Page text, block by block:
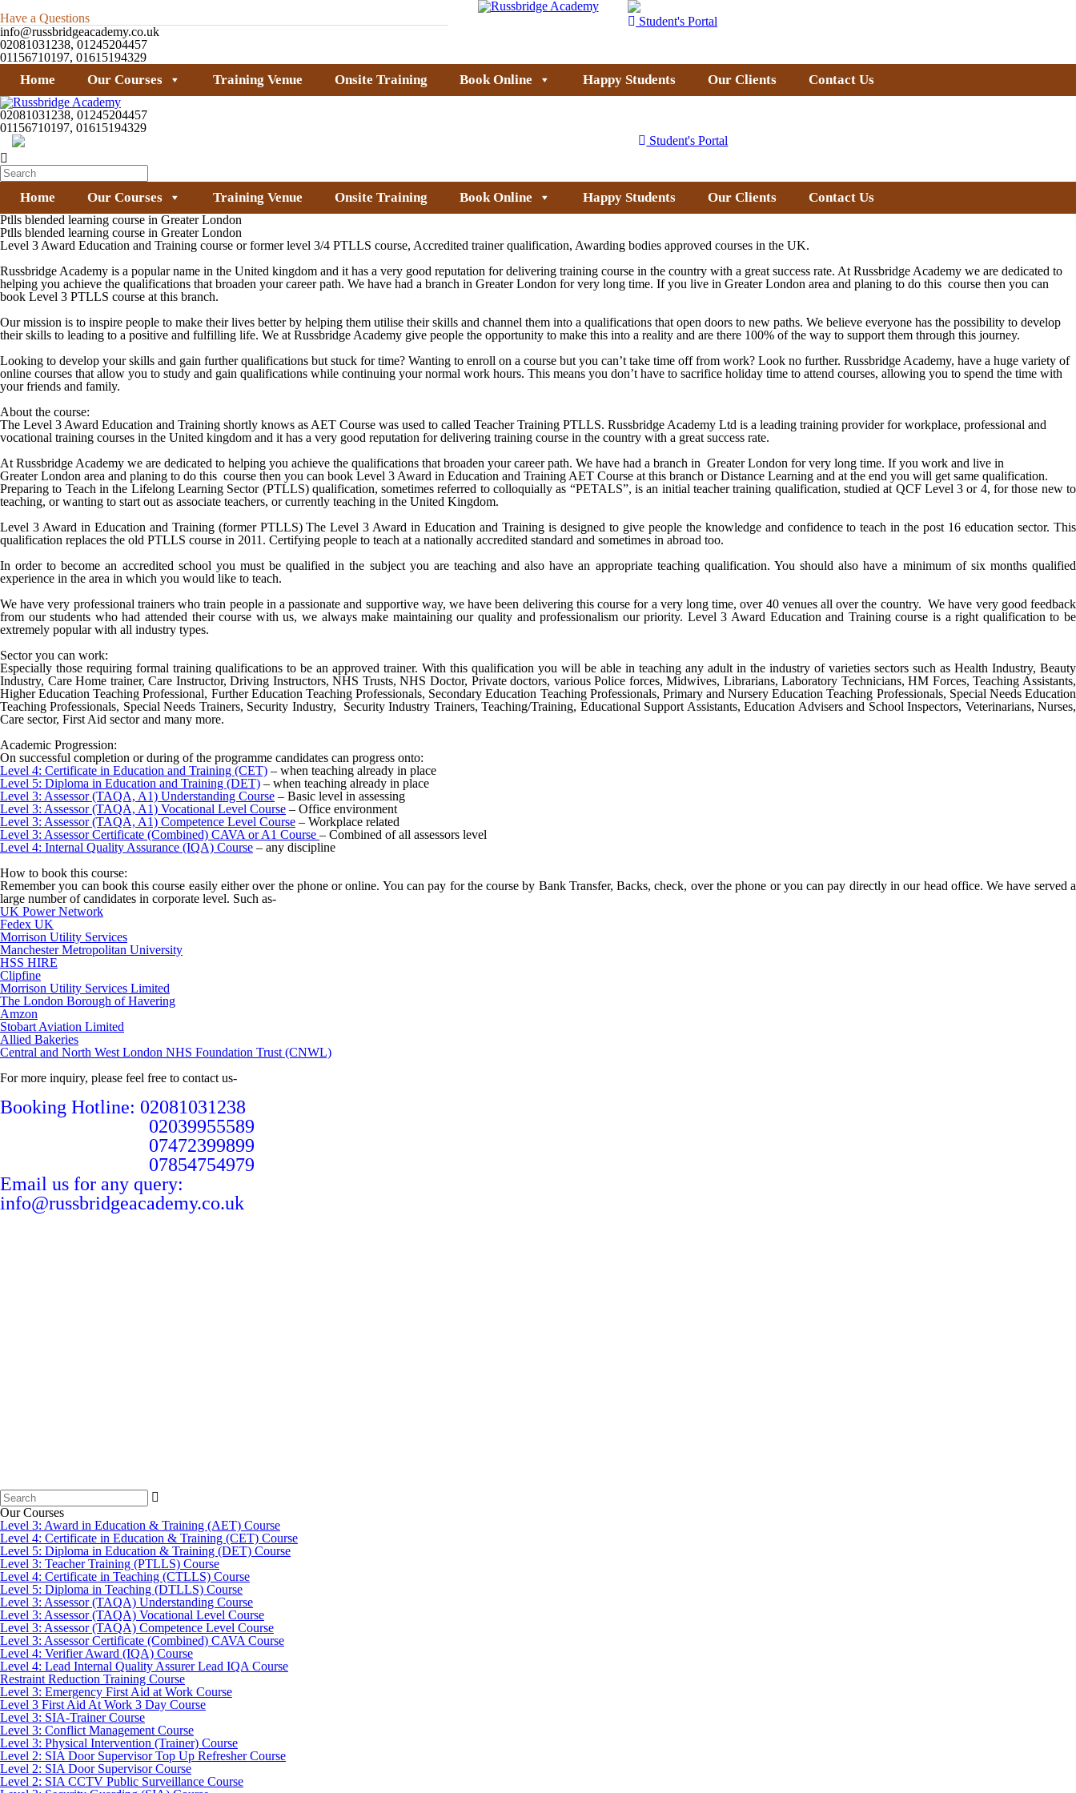
Have a Questions
info@russbridgeacademy.co.uk
02081031238, 01245204457
01156710197, 01615194329
Student's Portal
Home Our Courses Training Venue Onsite Training Book Online Happy Students Our Clients Contact Us
02081031238, 01245204457
01156710197, 01615194329
Student's Portal
Home Our Courses Training Venue Onsite Training Book Online Happy Students Our Clients Contact Us
Ptlls blended learning course in Greater London
Ptlls blended learning course in Greater London
Level 3 Award Education and Training course or former level 3/4 PTLLS course, Accredited trainer qualification, Awarding bodies approved courses in the UK.
Russbridge Academy is a popular name in the United kingdom and it has a very good reputation for delivering training course in the country with a great success rate. At Russbridge Academy we are dedicated to
helping you achieve the qualifications that broaden your career path. We have had a branch in GreaterLondon for very long time. If you live in Greater London area and planing to do this course then you can
book Level 3 PTLLS course at this branch.
Our mission is to inspire people to make their lives better by helping them utilise their skills and channel them into a qualifications that open doors to new paths. We believe everyone has the possibility to develop
their skills to leading to a positive and fulfilling life. We at Russbridge Academy give people the opportunity to make this into a reality and are there 100% of the way to support them through this journey.
Looking to develop your skills and gain further qualifications but stuck for time? Wanting to enroll on a course but you can’t take time off from work? Look no further. Russbridge Academy, have a huge variety of
online courses that allow you to study and gain qualifications while continuing your normal work hours. This means you don’t have to sacrifice holiday time to attend courses, allowing you to spend the time with
your friends and family.
About the course:
The Level 3 Award Education and Training shortly knows as AET Course was used to called Teacher Training PTLLS. Russbridge Academy Ltd is a leading training provider for workplace, professional and
vocational training courses in the United kingdom and it has a very good reputation for delivering training course in the country with a great success rate.
At Russbridge Academy we are dedicated to helping you achieve the qualifications that broaden your career path. We have had a branch in GreaterLondon for very long time. If you work and live in
GreaterLondon area and planing to do this course then you can book Level 3 Award in Education and Training AET Course at this branch or Distance Learning and at the end you will get same qualification.
Preparing to Teach in the Lifelong Learning Sector (PTLLS) qualification, sometimes referred to colloquially as “PETALS”, is an initial teacher training qualification, studied at QCF Level 3 or 4, for those new to
teaching, or wanting to start out as associate teachers, or currently teaching in the United Kingdom.
Level 3 Award in Education and Training (former PTLLS) The Level 3 Award in Education and Training is designed to give people the knowledge and confidence to teach in the post 16 education sector. This
qualification replaces the old PTLLS course in 2011. Certifying people to teach at a nationally accredited standard and sometimes in abroad too.
In order to become an accredited school you must be qualified in the subject you are teaching and also have an appropriate teaching qualification. You should also have a minimum of six months qualified
experience in the area in which you would like to teach.
We have very professional trainers who train people in a passionate and supportive way, we have been delivering this course for a very long time, over 40 venues all over the country. We have very good feedback
from our students who had attended their course with us, we always make maintaining our quality and professionalism our priority. Level 3 Award Education and Training course is a right qualification to be
extremely popular with all industry types.
Sector you can work:
Especially those requiring formal training qualifications to be an approved trainer. With this qualification you will be able in teaching any adult in the industry of varieties sectors such as Health Industry, Beauty
Industry, Care Home trainer, Care Instructor, Driving Instructors, NHS Trusts, NHS Doctor, Private doctors, various Police forces, Midwives, Librarians, Laboratory Technicians, HM Forces, Teaching Assistants,
Higher Education Teaching Professional, Further Education Teaching Professionals, Secondary Education Teaching Professionals, Primary and Nursery Education Teaching Professionals, Special Needs Education
Teaching Professionals, Special Needs Trainers, Security Industry, Security Industry Trainers, Teaching/Training, Educational Support Assistants, Education Advisers and School Inspectors, Veterinarians, Nurses,
Care sector, First Aid sector and many more.
Academic Progression:
On successful completion or during of the programme candidates can progress onto:
Level 4: Certificate in Education and Training (CET) – when teaching already in place
Level 5: Diploma in Education and Training (DET) – when teaching already in place
Level 3: Assessor (TAQA, A1) Understanding Course – Basic level in assessing
Level 3: Assessor (TAQA, A1) Vocational Level Course – Office environment
Level 3: Assessor (TAQA, A1) Competence Level Course – Workplace related
Level 3: Assessor Certificate (Combined) CAVA or A1 Course – Combined of all assessors level
Level 4: Internal Quality Assurance (IQA) Course – any discipline
How to book this course:
Remember you can book this course easily either over the phone or online. You can pay for the course by Bank Transfer, Backs, check, over the phone or you can pay directly in our head office. We have served a
large number of candidates in corporate level. Such as-
UK Power Network
Fedex UK
Morrison Utility Services
Manchester Metropolitan University
HSS HIRE
Clipfine
Morrison Utility Services Limited
The London Borough of Havering
Amzon
Stobart Aviation Limited
Allied Bakeries
Central and North West London NHS Foundation Trust (CNWL)
For more inquiry, please feel free to contact us-
Booking Hotline: 02081031238
02039955589
07472399899
07854754979
Email us for any query:
info@russbridgeacademy.co.uk
Search
for:
Our Courses
Level 3: Award in Education & Training (AET) Course
Level 4: Certificate in Education & Training (CET) Course
Level 5: Diploma in Education & Training (DET) Course
Level 3: Teacher Training (PTLLS) Course
Level 4: Certificate in Teaching (CTLLS) Course
Level 5: Diploma in Teaching (DTLLS) Course
Level 3: Assessor (TAQA) Understanding Course
Level 3: Assessor (TAQA) Vocational Level Course
Level 3: Assessor (TAQA) Competence Level Course
Level 3: Assessor Certificate (Combined) CAVA Course
Level 4: Verifier Award (IQA) Course
Level 4: Lead Internal Quality Assurer Lead IQA Course
Restraint Reduction Training Course
Level 3: Emergency First Aid at Work Course
Level 3 First Aid At Work 3 Day Course
Level 3: SIA-Trainer Course
Level 3: Conflict Management Course
Level 3: Physical Intervention (Trainer) Course
Level 2: SIA Door Supervisor Top Up Refresher Course
Level 2: SIA Door Supervisor Course
Level 2: SIA CCTV Public Surveillance Course